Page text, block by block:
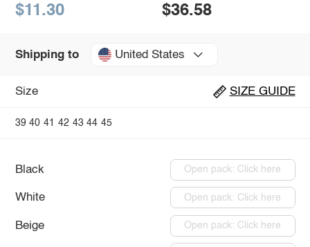
$11.30 $36.58
Shipping to United States
Size SIZE GUIDE
39 40 41 42 43 44 45
Black Open pack: Click here
White Open pack: Click here
Beige Open pack: Click here